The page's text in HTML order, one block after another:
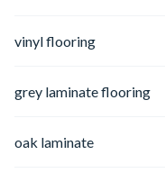
vinyl flooring
grey laminate flooring
oak laminate